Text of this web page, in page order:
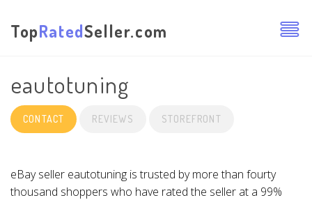
TopRatedSeller.com
eautotuning
CONTACT REVIEWS STOREFRONT
eBay seller eautotuning is trusted by more than fourty
thousand shoppers who have rated the seller at a 99%